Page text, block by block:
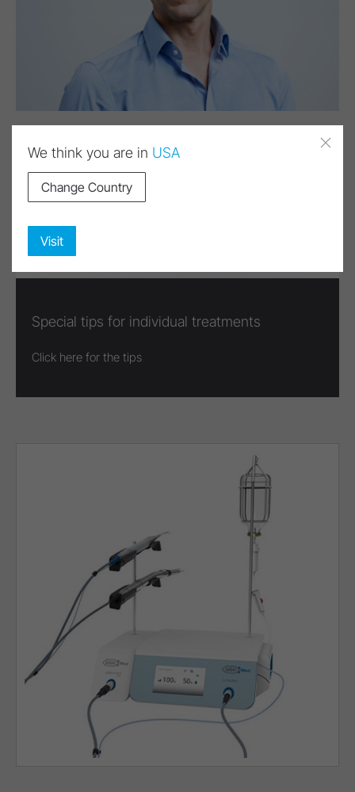
Special tips for individual treatments
Click here for the tips
We think you are in USA
Change Country
Visit